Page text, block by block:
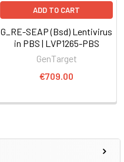
ADD TO CART
G_RE-SEAP (Bsd) Lentivirus
in PBS | LVP1265-PBS
GenTarget
€709.00